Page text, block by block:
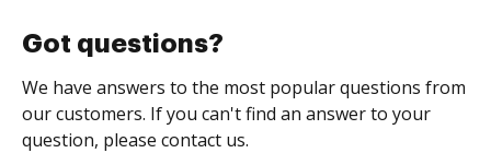
Got questions?
We have answers to the most popular questions from
our customers. If you can't find an answer to your
question, please contact us.